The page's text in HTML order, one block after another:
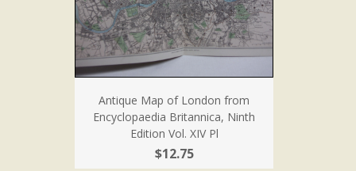
Antique Map of London from
Encyclopaedia Britannica, Ninth
Edition Vol. XIV Pl
$12.75